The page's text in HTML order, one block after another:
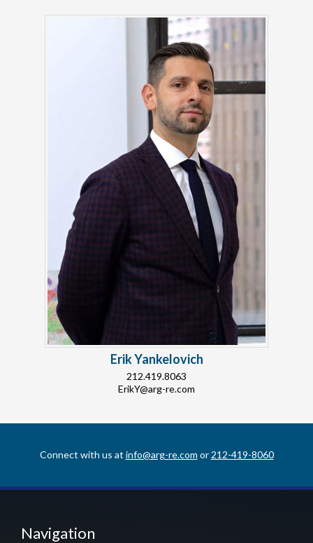
Erik Yankelovich
212.419.8063
ErikY@arg-re.com
Connect with us at info@arg-re.com or 212-419-8060
Navigation